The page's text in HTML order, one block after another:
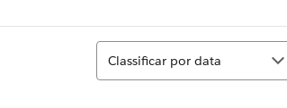
Classificar
Classificar por data